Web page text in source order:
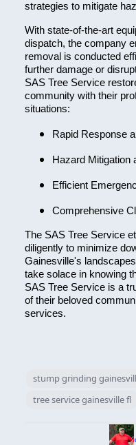
strategies to mitigate
With state-of-the-art
dispatch, the company
removal is conducted
further damage or
SAS Tree Service
community with their
situations:
Rapid Response
Hazard Mitigation
Efficient
Comprehensive
The SAS Tree Service
diligently to minimize
Gainesville's
take solace in knowing
SAS Tree Service is a
of their beloved
services.
stump grinding
tree service gainesville fl